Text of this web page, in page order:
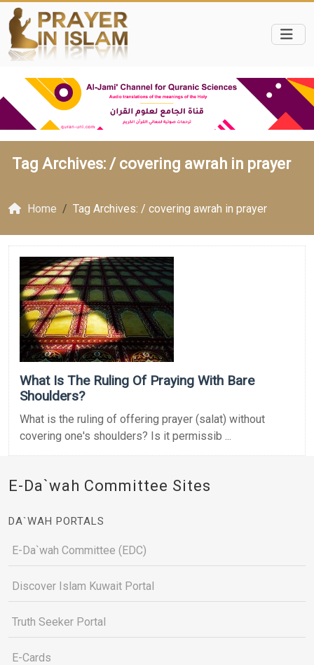
Tag Archives: / covering awrah in prayer
Home Tag Archives: / covering awrah in prayer
What Is The Ruling Of Praying With Bare
Shoulders?
What is the ruling of offering prayer (salat) without
covering one's shoulders? Is it permissib ...
E-Da`wah Committee Sites
DA`WAH PORTALS
E-Da`wah Committee (EDC)
Discover Islam Kuwait Portal
Truth Seeker Portal
E-Cards